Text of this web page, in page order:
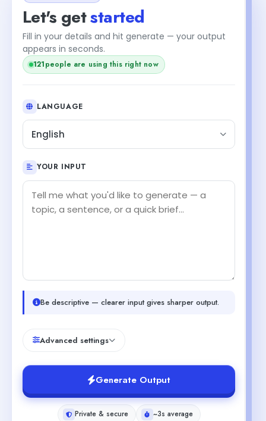
Let's getstarted
Fill in your details and hit generate — your output
appears in seconds.
120people are using this right now
LANGUAGE
English
YOUR INPUT
Be descriptive — clearer input gives sharper output.
Advanced settings
Generate Output
Private & secure
~3s average